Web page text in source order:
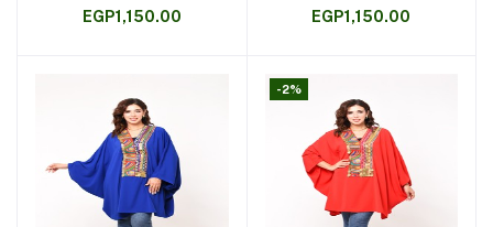
EGP1,150.00 EGP1,150.00
-2%